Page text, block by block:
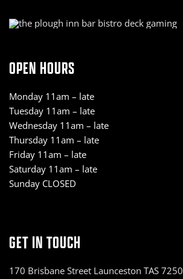
OPEN HOURS
Monday 11am – late
Tuesday 11am – late
Wednesday 11am – late
Thursday 11am – late
Friday 11am – late
Saturday 11am – late
Sunday CLOSED
GET IN TOUCH
170 Brisbane Street Launceston TAS 7250